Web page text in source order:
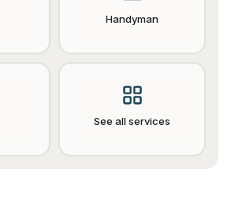
Handyman
See all services